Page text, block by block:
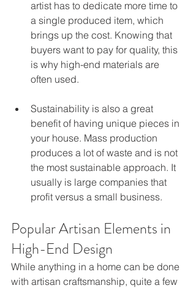
artist has to dedicate more time to
a single produced item, which
brings up the cost. Knowing that
buyers want to pay for quality, this
is why high-end materials are
often used.
Sustainability is also a great
benefit of having unique pieces in
your house. Mass production
produces a lot of waste and is not
the most sustainable approach. It
usually is large companies that
profit versus a small business.
Popular Artisan Elements in
High-End Design
While anything in a home can be done
with artisan craftsmanship, quite a few